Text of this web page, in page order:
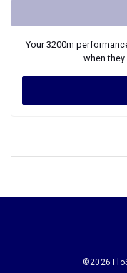
Your3200m
when they
©2026